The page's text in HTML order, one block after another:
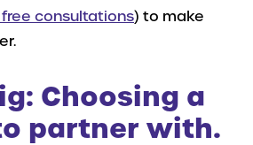
consultations) to make
Choosing a
partner with.